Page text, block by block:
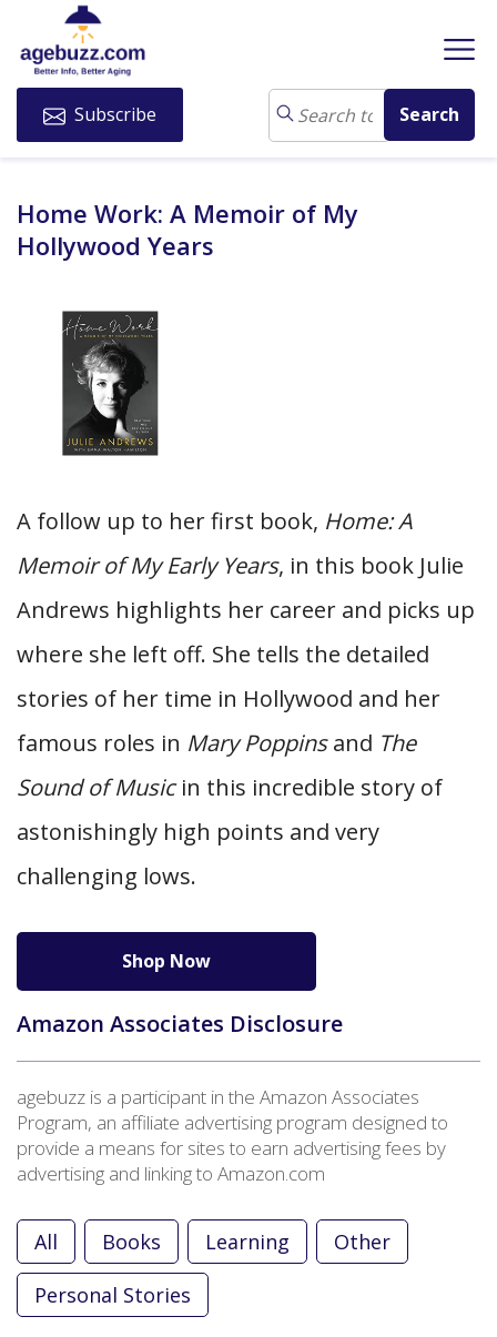
Subscribe
Home Work: A Memoir of My
Hollywood Years
A follow up to her first book, Home: A
Memoir of My Early Years, in this book Julie
Andrews highlights her career and picks up
where she left off. She tells the detailed
stories of her time in Hollywood and her
famous roles in Mary Poppinsand The
Sound of Musicin this incredible story of
astonishingly high points and very
challenging lows.
Shop Now
Amazon Associates Disclosure
agebuzz is a participant in the Amazon Associates
Program, an affiliate advertising program designed to
provide a means for sites to earn advertising fees by
advertising and linking to Amazon.com
All Books Learning
Other
Personal Stories